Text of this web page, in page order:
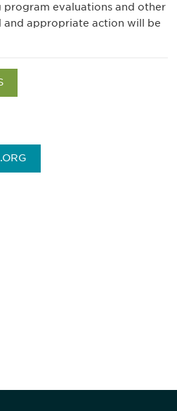
program evaluations and other
and appropriate action will be